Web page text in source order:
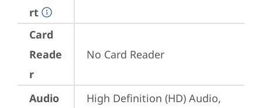
rt
Card
Reade
r
No Card Reader
Audio
High Definition (HD) Audio,